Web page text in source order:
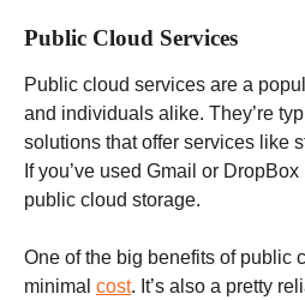
Public Cloud Services
Public cloud services are a
and individuals alike. They’re
solutions that offer services like
If you’ve used Gmail or
public cloud storage.
One of the big benefits of public
minimal cost. It’s also a pretty